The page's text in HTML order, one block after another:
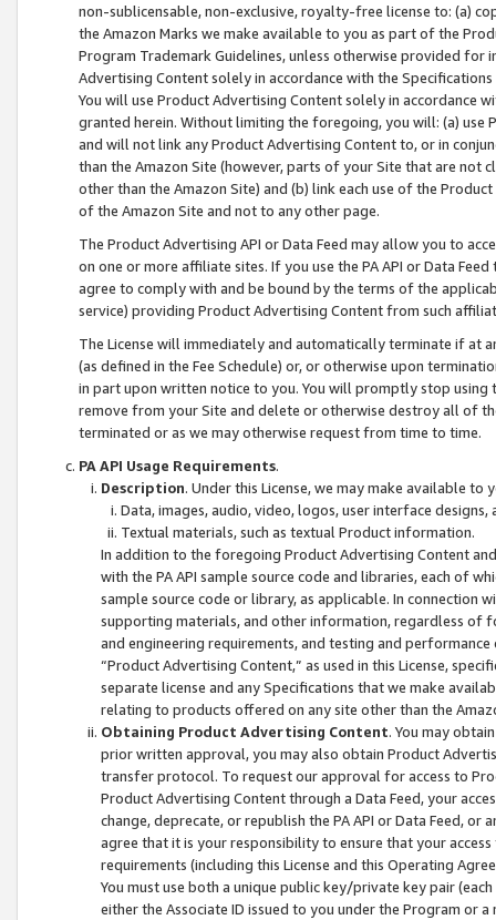
non-sublicensable, non-exclusive, royalty-free license to: (a)
the Amazon Marks we make available to you as part of the
Program Trademark Guidelines, unless otherwise provided for
Advertising Content solely in accordance with the Specifications
You will use Product Advertising Content solely in accordance
granted herein. Without limiting the foregoing, you will: (a) use
and will not link any Product Advertising Content to, or in
than the Amazon Site (however, parts of your Site that are not
other than the Amazon Site) and (b) link each use of the
of the Amazon Site and not to any other page.
The Product Advertising API or Data Feed may allow you to
on one or more affiliate sites. If you use the PA API or Data
agree to comply with and be bound by the terms of the
service) providing Product Advertising Content from such
The License will immediately and automatically terminate if at
(as defined in the Fee Schedule) or, or otherwise upon
in part upon written notice to you. You will promptly stop using
remove from your Site and delete or otherwise destroy all of
terminated or as we may otherwise request from time to time.
PA API Usage Requirements.
Description. Under this License, we may make available
Data, images, audio, video, logos, user interface designs,
Textual materials, such as textual Product information.
In addition to the foregoing Product Advertising Content
with the PA API sample source code and libraries, each of
sample source code or library, as applicable. In connection
supporting materials, and other information, regardless of
and engineering requirements, and testing and
“Product Advertising Content,” as used in this License,
separate license and any Specifications that we make
relating to products offered on any site other than the
Obtaining Product Advertising Content. You may
prior written approval, you may also obtain Product
transfer protocol. To request our approval for access to
Product Advertising Content through a Data Feed, your
change, deprecate, or republish the PA API or Data Feed,
agree that it is your responsibility to ensure that your
requirements (including this License and this Operating
You must use both a unique public key/private key pair (each
either the Associate ID issued to you under the Program or